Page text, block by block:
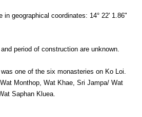
in geographical coordinates: 14° 22' 1.86"
period of construction are unknown.
one of the six monasteries on Ko Loi.
Monthop, Wat Khae, Sri Jampa/ Wat
Saphan Kluea.